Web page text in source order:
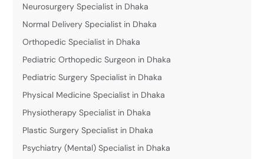
Neurosurgery Specialist in Dhaka
Normal Delivery Specialist in Dhaka
Orthopedic Specialist in Dhaka
Pediatric Orthopedic Surgeon in Dhaka
Pediatric Surgery Specialist in Dhaka
Physical Medicine Specialist in Dhaka
Physiotherapy Specialist in Dhaka
Plastic Surgery Specialist in Dhaka
Psychiatry (Mental) Specialist in Dhaka